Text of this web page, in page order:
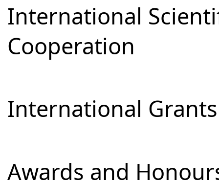
International
Cooperation
International Grants
Awards and